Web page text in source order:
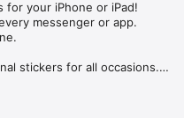
for your iPhone or iPad!
messenger or app.
stickers for all occasions.